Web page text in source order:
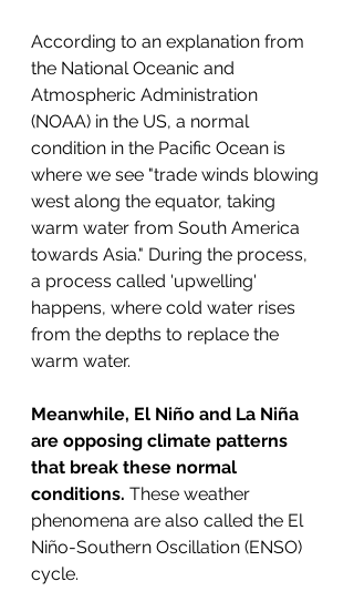
According to an explanation from
the National Oceanic and
Atmospheric Administration
(NOAA) in the US, a normal
condition in the Pacific Ocean is
where we see "trade winds blowing
west along the equator, taking
warm water from South America
towards Asia." During the process,
a process called 'upwelling'
happens, where cold water rises
from the depths to replace the
warm water.
Meanwhile, El Niño and La Niña
are opposing climate patterns
that break these normal
conditions. These weather
phenomena are also called the El
Niño-Southern Oscillation (ENSO)
cycle.